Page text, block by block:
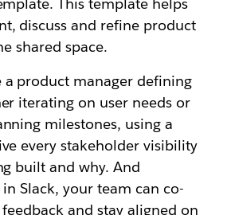
discuss and refine product
shared space.
a product manager defining
iterating on user needs or
milestones, using a
every stakeholder visibility
built and why. And
Slack, your team can co-
and stay aligned on